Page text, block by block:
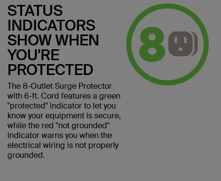
STATUS
INDICATORS
SHOW WHEN
YOU'RE
PROTECTED
The 8-Outlet Surge Protector
with 6-ft. Cord features a green
"protected" indicator to let you
know your equipment is secure,
while the red "not grounded"
indicator warns you when the
electrical wiring is not properly
grounded.